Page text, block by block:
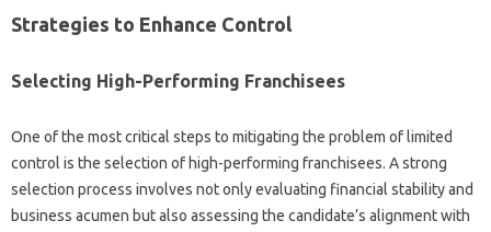
Strategies‍ to Enhance‍ Control‌
Selecting High-Performing Franchisees
One‍ of‍ the most‍ critical steps‍ to mitigating‍ the‍ problem‌ of‌ limited‌
control is the‍ selection of high-performing franchisees. A‌ strong‌
selection process involves‌ not only evaluating financial stability and
business‌ acumen but‍ also‍ assessing‌ the candidate’s alignment‍ with‌